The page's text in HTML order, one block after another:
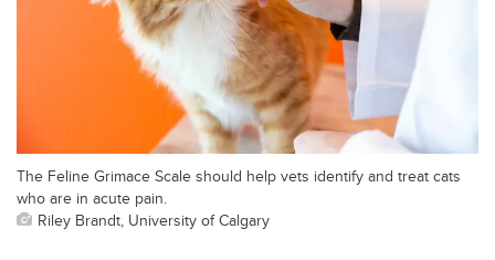
The Feline Grimace Scale should help vets identify and treat cats
who are in acute pain.
Riley Brandt, University of Calgary